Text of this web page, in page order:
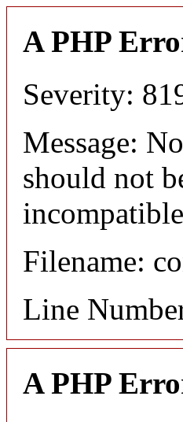
A PHP
Severity:
Message:
should not
Filename:
Line
A PHP